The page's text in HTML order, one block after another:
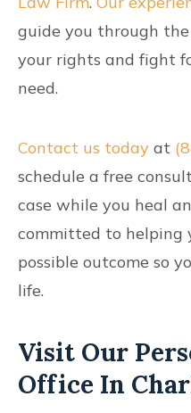
guide you through
your rights and fight
need.
Contact us today at
schedule a free
case while you heal
committed to helping
possible outcome so
life.
Visit Our
Office In